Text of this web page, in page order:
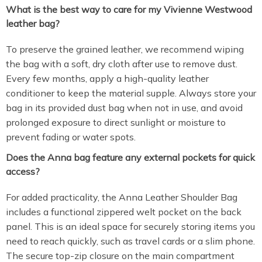
What is the best way to care for my Vivienne Westwood
leather bag?
To preserve the grained leather, we recommend wiping
the bag with a soft, dry cloth after use to remove dust.
Every few months, apply a high-quality leather
conditioner to keep the material supple. Always store your
bag in its provided dust bag when not in use, and avoid
prolonged exposure to direct sunlight or moisture to
prevent fading or water spots.
Does the Anna bag feature any external pockets for quick
access?
For added practicality, the Anna Leather Shoulder Bag
includes a functional zippered welt pocket on the back
panel. This is an ideal space for securely storing items you
need to reach quickly, such as travel cards or a slim phone.
The secure top-zip closure on the main compartment